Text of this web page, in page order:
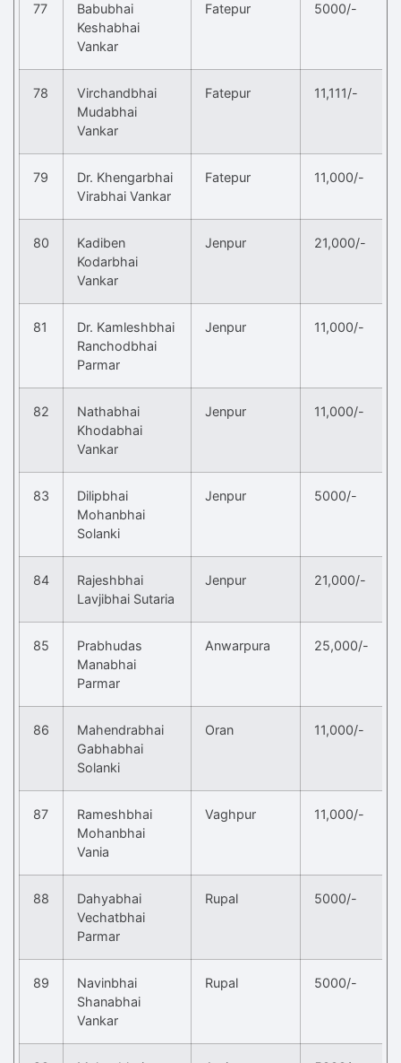
77
Babubhai
Keshabhai
Vankar
Fatepur 5000/-
78
Virchandbhai
Mudabhai
Vankar
Fatepur 11,111/-
79
Dr. Khengarbhai
Virabhai Vankar
Fatepur 11,000/-
80
Kadiben
Kodarbhai
Vankar
Jenpur 21,000/-
81
Dr. Kamleshbhai
Ranchodbhai
Parmar
Jenpur 11,000/-
82
Nathabhai
Khodabhai
Vankar
Jenpur 11,000/-
83
Dilipbhai
Mohanbhai
Solanki
Jenpur 5000/-
84
Rajeshbhai
Lavjibhai Sutaria
Jenpur 21,000/-
85
Prabhudas
Manabhai
Parmar
Anwarpura 25,000/-
86
Mahendrabhai
Gabhabhai
Solanki
Oran 11,000/-
87
Rameshbhai
Mohanbhai
Vania
Vaghpur 11,000/-
88
Dahyabhai
Vechatbhai
Parmar
Rupal 5000/-
89
Navinbhai
Shanabhai
Vankar
Rupal 5000/-